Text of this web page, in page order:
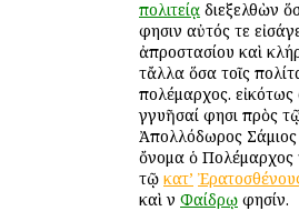
πολιτείᾳ διεξελθὼν
φησιν αὐτός τε
ἀπροστασίου καὶ
τἄλλα ὅσα τοῖς
πολέμαρχος.
ἐγγυῆσαί φησι πρὸς
Ἀπολλόδωρος Σάμιος
ὄνομα ὁ Πολέμαρχος
τῷ κατ’
καὶ ἐν Φαίδρῳ φησίν.